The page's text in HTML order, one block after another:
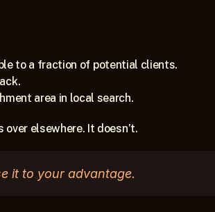
to a fraction of potential clients.
area in local search.
elsewhere. It doesn’t.
it to your advantage.